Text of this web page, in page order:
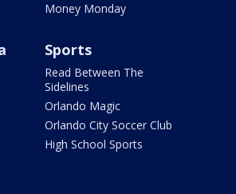
Money Monday
Sports
Read Between The
Sidelines
Orlando Magic
Orlando City Soccer Club
High School Sports